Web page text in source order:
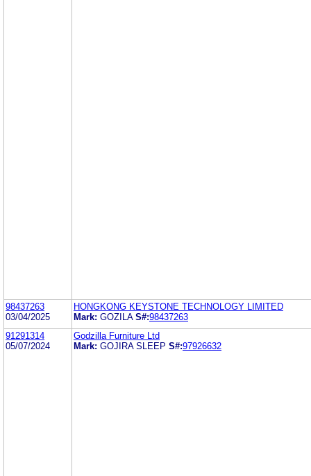
98437263
03/04/2025
HONGKONG KEYSTONE TECHNOLOGY LIMITED
Mark: GOZILA S#:98437263
91291314
05/07/2024
Godzilla Furniture Ltd
Mark: GOJIRA SLEEP S#:97926632